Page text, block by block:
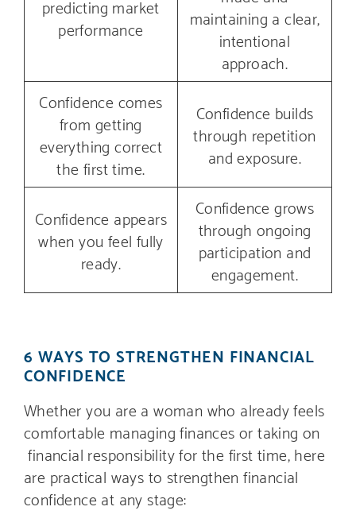
predicting market
performance
maintaining a clear,
intentional
approach.
Confidence comes
from getting
everything correct
the first time.
Confidence builds
through repetition
and exposure.
Confidence appears
when you feel fully
ready.
Confidence grows
through ongoing
participation and
engagement.
6 WAYS TO STRENGTHEN FINANCIAL
CONFIDENCE
Whether you are a woman who already feels
comfortable managing finances or taking on
financial responsibility for the first time, here
are practical ways to strengthen financial
confidence at any stage: